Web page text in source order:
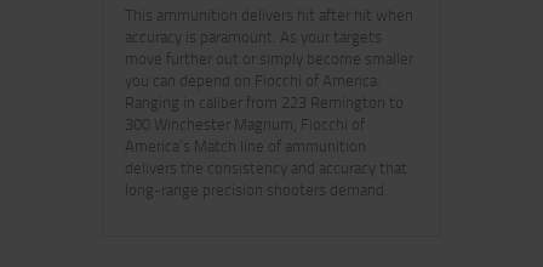
This ammunition delivers hit after hit when
accuracy is paramount. As your targets
move further out or simply become smaller
you can depend on Fiocchi of America.
Ranging in caliber from 223 Remington to
300 Winchester Magnum, Fiocchi of
America’s Match line of ammunition
delivers the consistency and accuracy that
long-range precision shooters demand.